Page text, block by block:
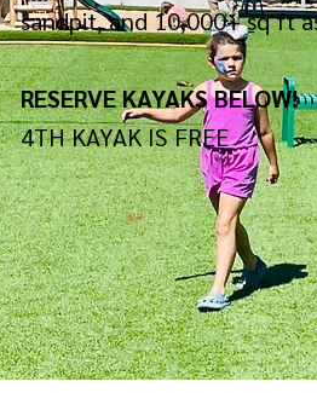
sandpit, and 10,000+ sq ft
RESERVE KAYAKS BELOW!
4TH KAYAK IS FREE